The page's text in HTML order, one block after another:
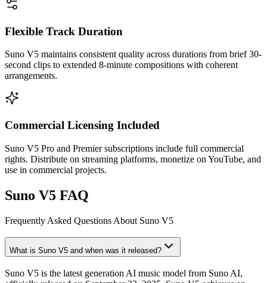
Flexible Track Duration
Suno V5 maintains consistent quality across durations from brief 30-
second clips to extended 8-minute compositions with coherent
arrangements.
Commercial Licensing Included
Suno V5 Pro and Premier subscriptions include full commercial
rights. Distribute on streaming platforms, monetize on YouTube, and
use in commercial projects.
Suno V5 FAQ
Frequently Asked Questions About Suno V5
What is Suno V5 and when was it released?
Suno V5 is the latest generation AI music model from Suno AI,